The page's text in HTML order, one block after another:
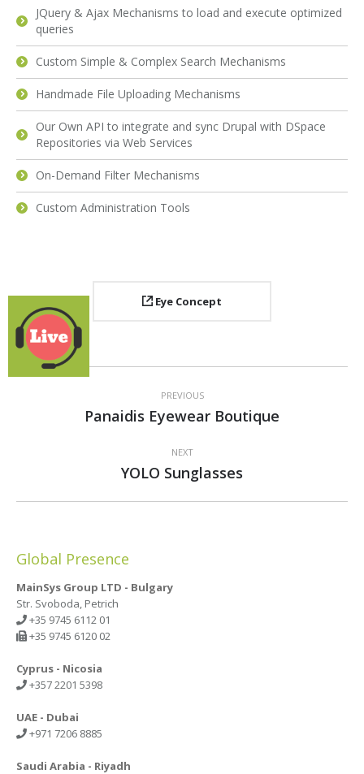
JQuery & Ajax Mechanisms to load and execute optimized
queries
Custom Simple & Complex Search Mechanisms
Handmade File Uploading Mechanisms
Our Own API to integrate and sync Drupal with DSpace
Repositories via Web Services
On-Demand Filter Mechanisms
Custom Administration Tools
Eye Concept
Project
PREVIOUS
Previous
Panaidis Eyewear Boutique
NEXT
Next
project:
YOLO Sunglasses
Global Presence
MainSys Group LTD - Bulgary
Str. Svoboda, Petrich
+35 9745 6112 01
+35 9745 6120 02
Cyprus - Nicosia
+357 2201 5398
UAE - Dubai
+971 7206 8885
Saudi Arabia - Riyadh